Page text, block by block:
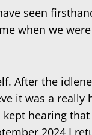
seen
when we
After the
it was a really
hearing
2024 I